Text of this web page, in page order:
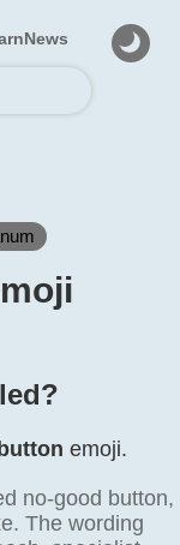
News
emoji.
no-good button,
The wording